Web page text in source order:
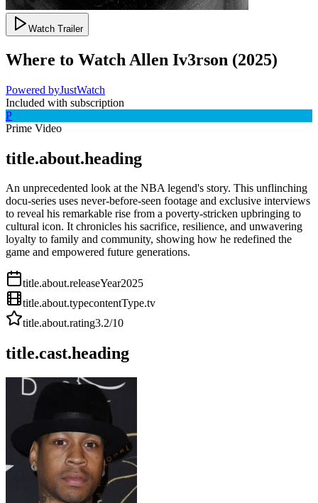
Watch Trailer
Where to Watch Allen Iv3rson (2025)
Powered byJustWatch
Included with subscription
P
Prime Video
title.about.heading
An unprecedented look at the NBA legend's story. This unflinching
docu-series uses never-before-seen footage and exclusive interviews
to reveal his remarkable rise from a poverty-stricken upbringing to
cultural icon. It chronicles his sacrifice, resilience, and unwavering
loyalty to family and community, showing how he redefined the
game and empowered future generations.
title.about.releaseYear2025
title.about.typecontentType.tv
title.about.rating3.2/10
title.cast.heading